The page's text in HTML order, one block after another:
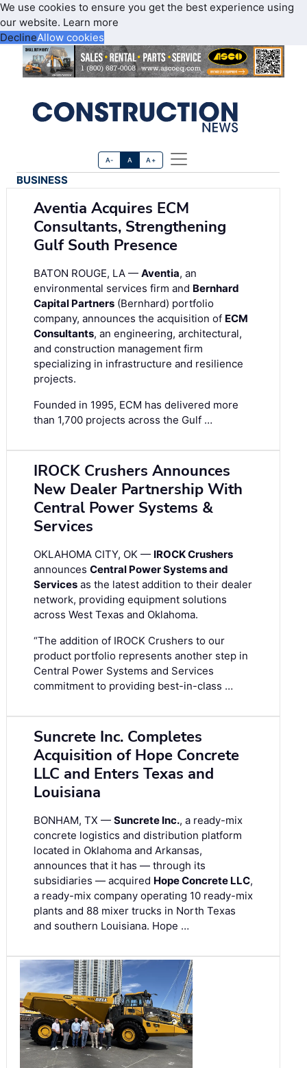
We use cookies to ensure you get the best experience using
our website. Learn more
DeclineAllow cookies
A- A A+
BUSINESS
Aventia Acquires ECM
Consultants, Strengthening
Gulf South Presence
BATON ROUGE, LA — Aventia, an
environmental services firm and Bernhard
Capital Partners (Bernhard) portfolio
company, announces the acquisition of ECM
Consultants, an engineering, architectural,
and construction management firm
specializing in infrastructure and resilience
projects.
Founded in 1995, ECM has delivered more
than 1,700 projects across the Gulf …
IROCK Crushers Announces
New Dealer Partnership With
Central Power Systems &
Services
OKLAHOMA CITY, OK — IROCK Crushers
announces Central Power Systems and
Services as the latest addition to their dealer
network, providing equipment solutions
across West Texas and Oklahoma.
“The addition of IROCK Crushers to our
product portfolio represents another step in
Central Power Systems and Services
commitment to providing best-in-class …
Suncrete Inc. Completes
Acquisition of Hope Concrete
LLC and Enters Texas and
Louisiana
BONHAM, TX — Suncrete Inc., a ready-mix
concrete logistics and distribution platform
located in Oklahoma and Arkansas,
announces that it has — through its
subsidiaries — acquired Hope Concrete LLC,
a ready-mix company operating 10 ready-mix
plants and 88 mixer trucks in North Texas
and southern Louisiana. Hope …